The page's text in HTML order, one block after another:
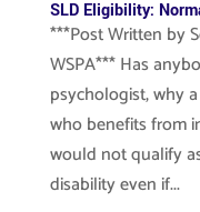
SLD Eligibility:
***Post Written by
WSPA*** Has
psychologist, why
who benefits from
would not qualify
disability even if...